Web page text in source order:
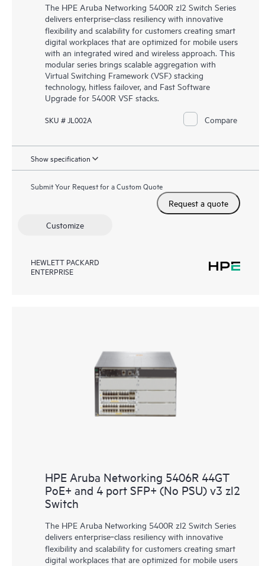
The HPE Aruba Networking 5400R zl2 Switch Series
delivers enterprise‑class resiliency with innovative
flexibility and scalability for customers creating smart
digital workplaces that are optimized for mobile users
with an integrated wired and wireless approach. This
modular series brings scalable aggregation with
Virtual Switching Framework (VSF) stacking
technology, hitless failover, and Fast Software
Upgrade for 5400R VSF stacks.
SKU # JL002A Compare
Show specification
Submit Your Request for a Custom Quote
Request a quote
Customize
HEWLETT PACKARD
ENTERPRISE
HPE Aruba Networking 5406R 44GT
PoE+ and 4 port SFP+ (No PSU) v3 zl2
Switch
The HPE Aruba Networking 5400R zl2 Switch Series
delivers enterprise‑class resiliency with innovative
flexibility and scalability for customers creating smart
digital workplaces that are optimized for mobile users